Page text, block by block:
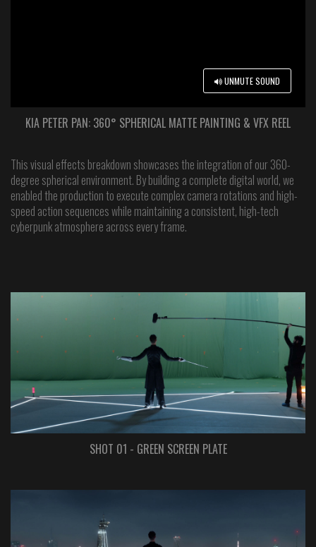
UNMUTE SOUND
KIA PETER PAN: 360° SPHERICAL MATTE PAINTING & VFX REEL
This visual effects breakdown showcases the integration of our 360-
degree spherical environment. By building a complete digital world, we
enabled the production to execute complex camera rotations and high-
speed action sequences while maintaining a consistent, high-tech
cyberpunk atmosphere across every frame.
SHOT 01 - GREEN SCREEN PLATE